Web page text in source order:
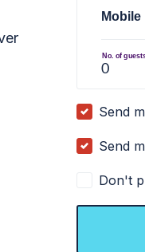
Mobile
No. of
Send
Send
Don't